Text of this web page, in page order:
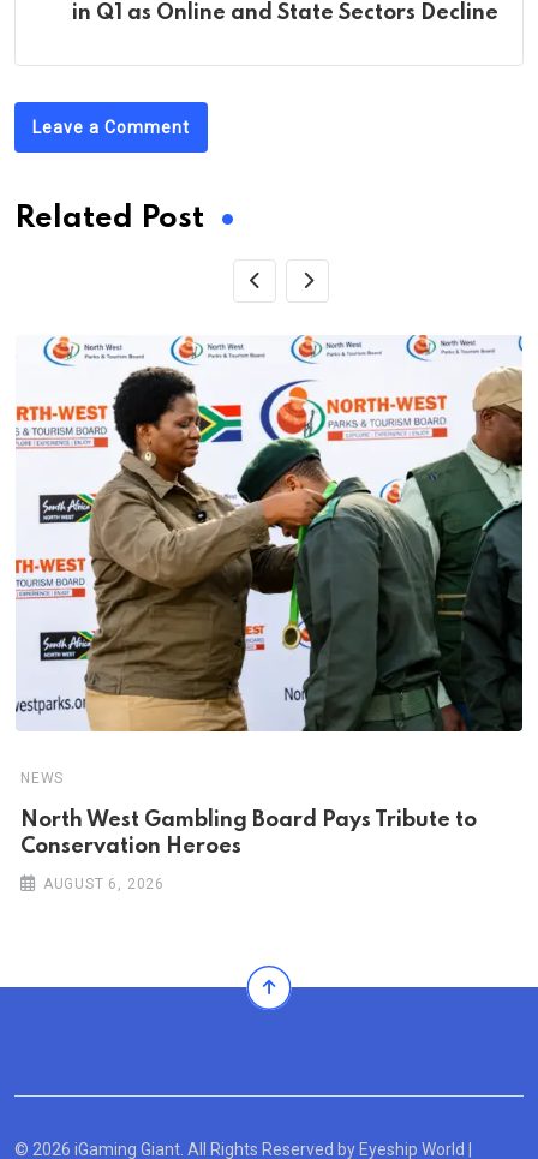
in Q1 as Online and State Sectors Decline
Leave a Comment
Related Post
NEWS
North West Gambling Board Pays Tribute to
Conservation Heroes
AUGUST 6, 2026
© 2026 iGaming Giant. All Rights Reserved byEyeship World |